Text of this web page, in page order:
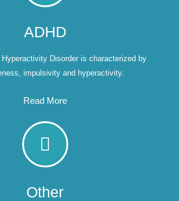
ADHD
Disorder is characterized by
impulsivity and hyperactivity.
Read More
Other